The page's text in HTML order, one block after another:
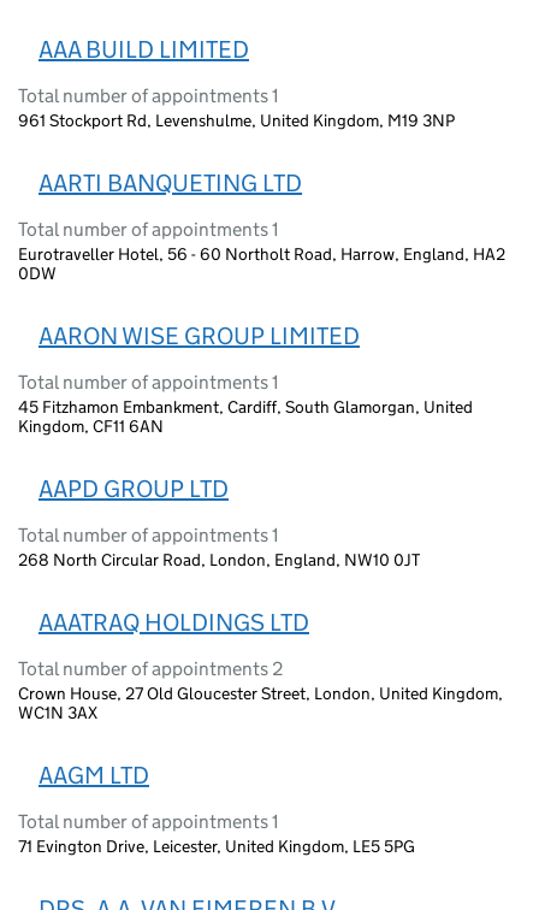
AAA BUILD LIMITED
Total number of appointments 1
961 Stockport Rd, Levenshulme, United Kingdom, M19 3NP
AARTI BANQUETING LTD
Total number of appointments 1
Eurotraveller Hotel, 56 - 60 Northolt Road, Harrow, England, HA2
0DW
AARON WISE GROUP LIMITED
Total number of appointments 1
45 Fitzhamon Embankment, Cardiff, South Glamorgan, United
Kingdom, CF11 6AN
AAPD GROUP LTD
Total number of appointments 1
268 North Circular Road, London, England, NW10 0JT
AAATRAQ HOLDINGS LTD
Total number of appointments 2
Crown House, 27 Old Gloucester Street, London, United Kingdom,
WC1N 3AX
AAGM LTD
Total number of appointments 1
71 Evington Drive, Leicester, United Kingdom, LE5 5PG